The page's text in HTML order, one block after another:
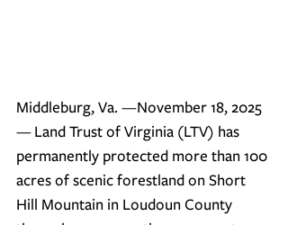
Middleburg, Va. —November 18, 2025
— Land Trust of Virginia (LTV) has
permanently protected more than 100
acres of scenic forestland on Short
Hill Mountain in Loudoun County